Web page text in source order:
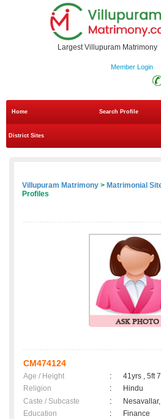
Largest Villupuram Matrimony
Member Login
Home Search Profile
District Sites
Villupuram Matrimony > Matrimonial
Profiles
CM474124
Age / Height :
41yrs , 5ft
Religion
:
Hindu
Caste / Subcaste
:
Education
:
Finance